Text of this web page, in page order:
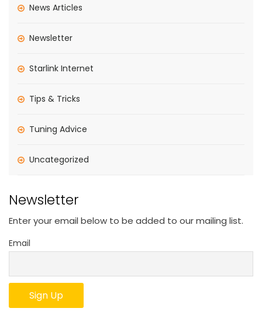
News Articles
Newsletter
Starlink Internet
Tips & Tricks
Tuning Advice
Uncategorized
Newsletter
Enter your email below to be added to our mailing list.
Email